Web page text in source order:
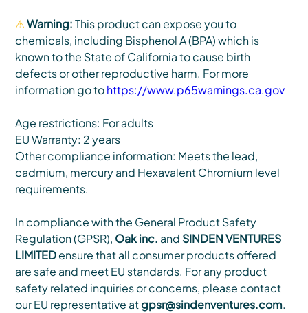
⚠ Warning:This product can expose you to
chemicals, including Bisphenol A (BPA) which is
known to the State of California to cause birth
defects or other reproductive harm. For more
information go tohttps://www.p65warnings.ca.gov
Age restrictions: For adults
EU Warranty: 2 years
Other compliance information: Meets the lead,
cadmium, mercury and Hexavalent Chromium level
requirements.
In compliance with the General Product Safety
Regulation (GPSR), Oak inc. and SINDEN VENTURES
LIMITEDensure that all consumer products offered
are safe and meet EU standards. For any product
safety related inquiries or concerns, please contact
our EU representative atgpsr@sindenventures.com.